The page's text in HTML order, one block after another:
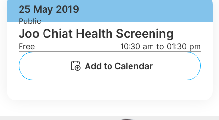
25 May 2019
Public
Joo Chiat Health Screening
Free 10:30 am to 01:30 pm
Add to Calendar